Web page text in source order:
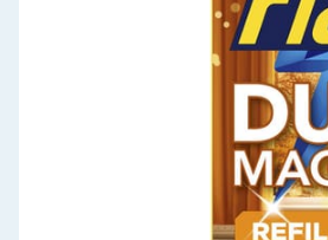
Health, Beauty & Fitness